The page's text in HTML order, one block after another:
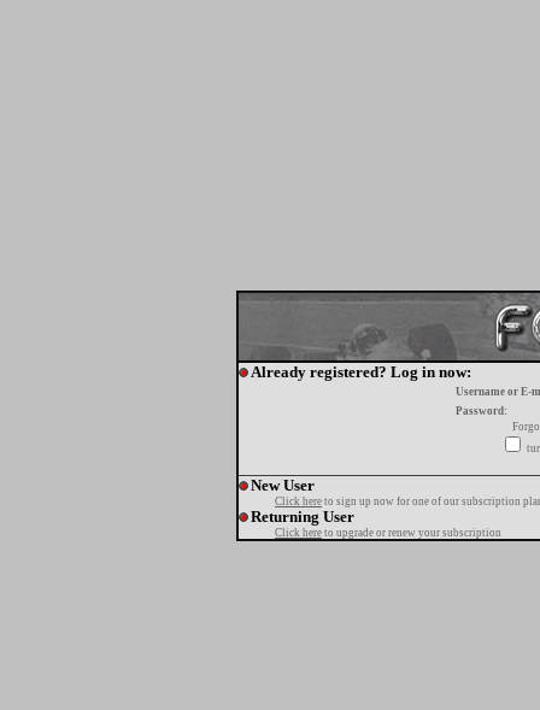
Already registered? Log in now:
Username or E-
Password:
New User
Click here to sign up now for one of our subscription
Returning User
Click here to upgrade or renew your subscription